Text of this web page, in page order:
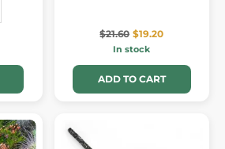
$21.60 $19.20
In stock
ADD TO CART